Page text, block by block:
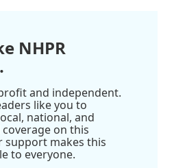
NHPR
and independent.
like you to
national, and
on this
support makes this
to everyone.